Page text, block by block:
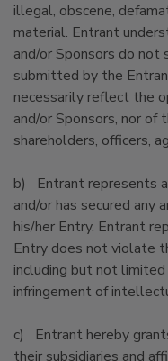
illegal, obscene,
material. Entrant
and/or Sponsors do not
submitted by the
necessarily reflect the
and/or Sponsors, nor of
shareholders, officers,
b) Entrant represents
and/or has secured any
his/her Entry. Entrant
Entry does not violate
including but not
infringement of
c) Entrant hereby
their subsidiaries and